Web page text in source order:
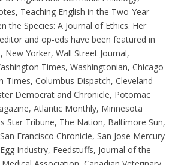
Teaching English in the Two-Year
the Species: A Journal of Ethics. Her
and op-eds have been featured in
New Yorker, Wall Street Journal,
Times, Washingtonian, Chicago
Times, Columbus Dispatch, Cleveland
Democrat and Chronicle, Potomac
Atlantic Monthly, Minnesota
Star Tribune, The Nation, Baltimore Sun,
Francisco Chronicle, San Jose Mercury
Industry, Feedstuffs, Journal of the